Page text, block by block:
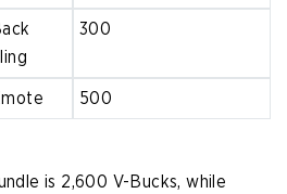
300
500
is 2,600 V-Bucks, while